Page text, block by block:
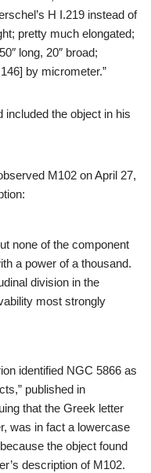
H I.219 instead of
pretty much elongated;
long, 20″ broad;
by micrometer.”
included the object in his
M102 on April 27,
none of the component
a power of a thousand.
division in the
most strongly
identified NGC 5866 as
published in
that the Greek letter
was in fact a lowercase
the object found
description of M102.